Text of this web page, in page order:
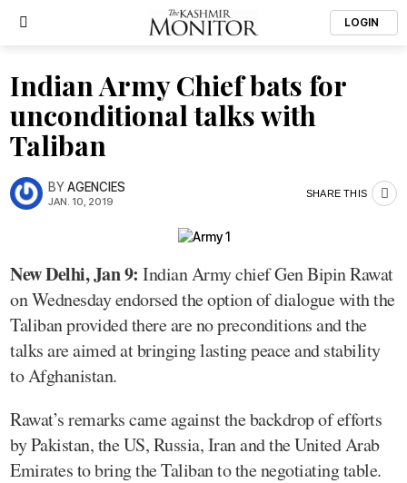
LOGIN
Indian Army Chief bats for
unconditional talks with
Taliban
BYAGENCIES
JAN. 10, 2019
SHARE THIS
New Delhi, Jan 9: Indian Army chief Gen Bipin Rawat
on Wednesday endorsed the option of dialogue with the
Taliban provided there are no preconditions and the
talks are aimed at bringing lasting peace and stability
to Afghanistan.
Rawat’s remarks came against the backdrop of efforts
by Pakistan, the US, Russia, Iran and the United Arab
Emirates to bring the Taliban to the negotiating table.